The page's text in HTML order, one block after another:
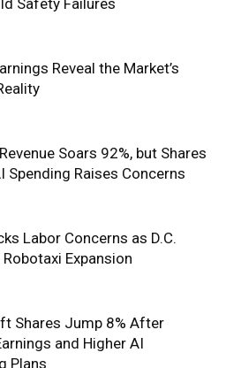
Reveal the Market’s
Soars 92%, but Shares
Spending Raises Concerns
Labor Concerns as D.C.
Expansion
Shares Jump 8% After
and Higher AI
Plans